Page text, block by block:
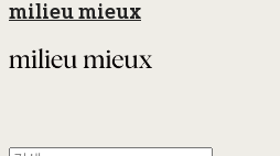
milieu mieux